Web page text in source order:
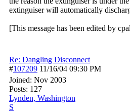
extinguiser will automatically
[This message has been edited by
Re: Dangling Disconnect
#107209 11/16/04 09:30 PM
Joined: Nov 2003
Posts: 127
Lynden, Washington
S